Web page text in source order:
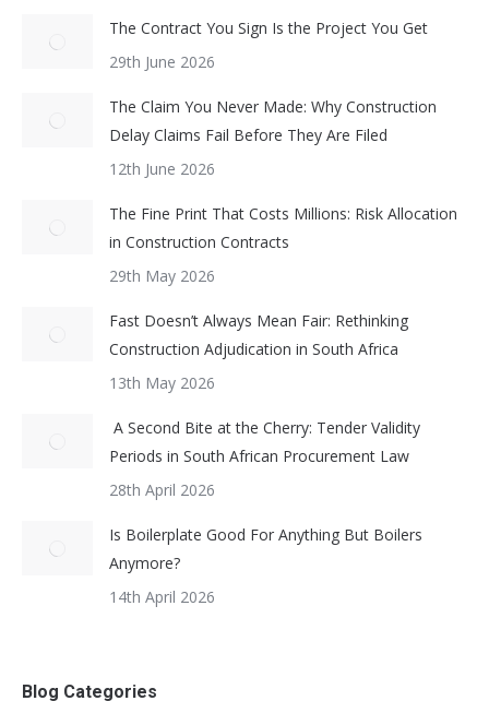
The Contract You Sign Is the Project You Get
29th June 2026
The Claim You Never Made: Why Construction
Delay Claims Fail Before They Are Filed
12th June 2026
The Fine Print That Costs Millions: Risk Allocation
in Construction Contracts
29th May 2026
Fast Doesn’t Always Mean Fair: Rethinking
Construction Adjudication in South Africa
13th May 2026
A Second Bite at the Cherry: Tender Validity
Periods in South African Procurement Law
28th April 2026
Is Boilerplate Good For Anything But Boilers
Anymore?
14th April 2026
Blog Categories